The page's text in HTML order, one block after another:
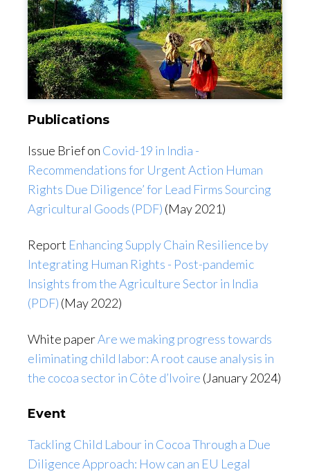
Publications
Issue Brief on Covid-19 in India -
Recommendations for Urgent Action Human
Rights Due Diligence’ for Lead Firms Sourcing
Agricultural Goods (PDF) (May 2021)
Report Enhancing Supply Chain Resilience by
Integrating Human Rights - Post-pandemic
Insights from the Agriculture Sector in India
(PDF) (May 2022)
White paperAre we making progress towards
eliminating child labor: A root cause analysis in
the cocoa sector in Côte d’Ivoire (January 2024)
Event
Tackling Child Labour in Cocoa Through a Due
Diligence Approach: How can an EU Legal